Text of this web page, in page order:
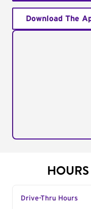
Download The
Drive-Thru Hours